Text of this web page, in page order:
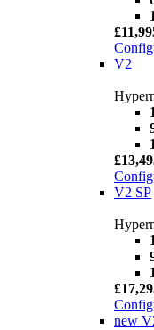
V2
V2 SP
new